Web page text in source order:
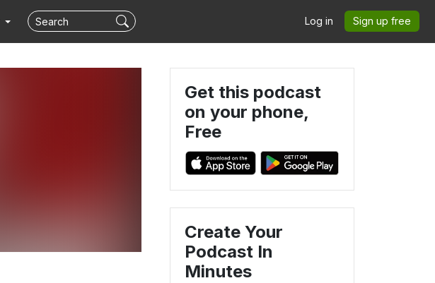
Log in Sign up free
Get this podcast
on your phone,
Free
Create Your
Podcast In
Minutes